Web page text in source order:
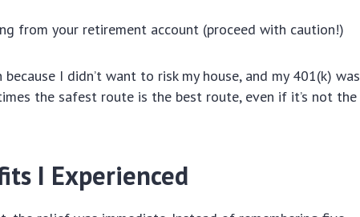
from your retirement account (proceed with caution!)
I didn’t want to risk my house, and my 401(k) was
the safest route is the best route, even if it’s not the
I Experienced